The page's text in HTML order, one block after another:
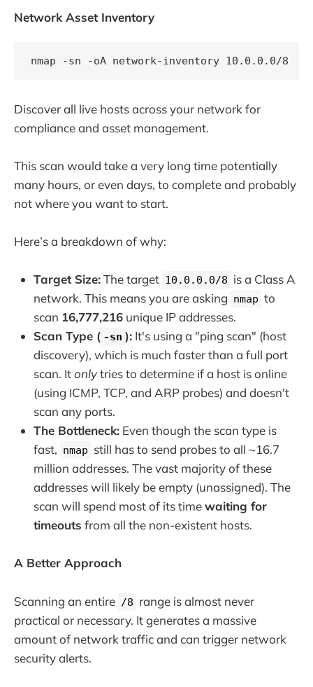
Network Asset Inventory
Discover all live hosts across your network for
compliance and asset management.
This scan would take a very long time potentially
many hours, or even days, to complete and probably
not where you want to start.
Here’s a breakdown of why:
Target Size:The target 10.0.0.0/8 is a Class A
network. This means you are asking nmap to
scan 16,777,216 unique IP addresses.
Scan Type ( -sn ): It's using a "ping scan" (host
discovery), which is much faster than a full port
scan. Itonlytries to determine if a host is online
(using ICMP, TCP, and ARP probes) and doesn't
scan any ports.
The Bottleneck: Even though the scan type is
fast, nmap still has to send probes to all ~16.7
million addresses. The vast majority of these
addresses will likely be empty (unassigned). The
scan will spend most of its timewaiting for
timeouts from all the non-existent hosts.
A Better Approach
Scanning an entire /8 range is almost never
practical or necessary. It generates a massive
amount of network traffic and can trigger network
security alerts.